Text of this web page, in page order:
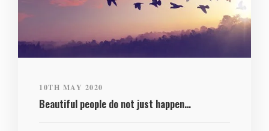
10TH MAY 2020
Beautiful people do not just happen…